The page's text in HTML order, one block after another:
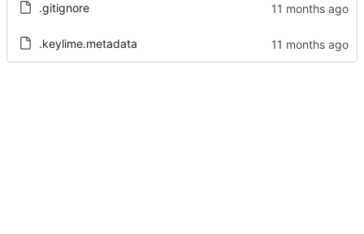
.gitignore
.keylime.metadata